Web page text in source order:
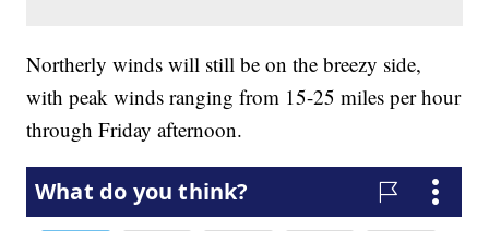
Northerly winds will still be on the breezy side,
with peak winds ranging from 15-25 miles per hour
through Friday afternoon.